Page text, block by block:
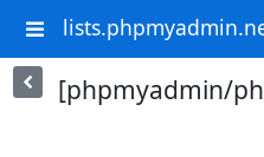
[phpmyadmin/